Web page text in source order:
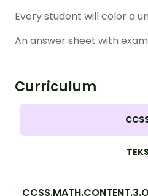
Every student will color a
An answer sheet with
Curriculum